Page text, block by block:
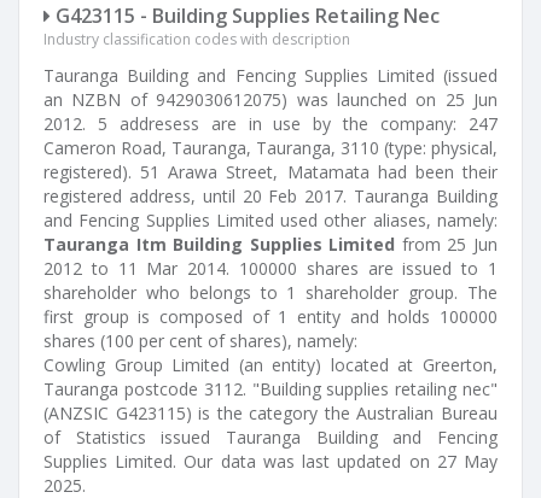
G423115 - Building Supplies Retailing Nec
Industry classification codes with description
Tauranga Building and Fencing Supplies Limited (issued
an NZBN of 9429030612075) was launched on 25 Jun
2012. 5 addresess are in use by the company: 247
Cameron Road, Tauranga, Tauranga, 3110 (type: physical,
registered). 51 Arawa Street, Matamata had been their
registered address, until 20 Feb 2017. Tauranga Building
and Fencing Supplies Limited used other aliases, namely:
Tauranga Itm Building Supplies Limited from 25 Jun
2012 to 11 Mar 2014. 100000 shares are issued to 1
shareholder who belongs to 1 shareholder group. The
first group is composed of 1 entity and holds 100000
shares (100 per cent of shares), namely:
Cowling Group Limited (an entity) located at Greerton,
Tauranga postcode 3112. "Building supplies retailing nec"
(ANZSIC G423115) is the category the Australian Bureau
of Statistics issued Tauranga Building and Fencing
Supplies Limited. Our data was last updated on 27 May
2025.